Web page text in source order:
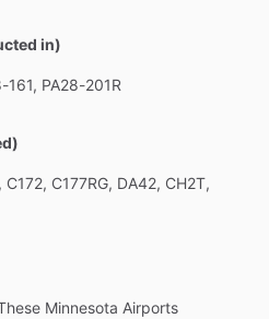
in)
161, PA28-201R
C172, C177RG, DA42, CH2T,
Minnesota Airports